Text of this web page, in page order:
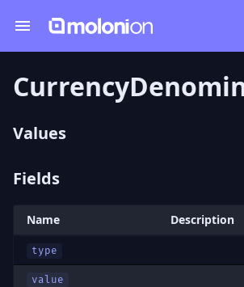
Values
Fields
Name Description
type
value